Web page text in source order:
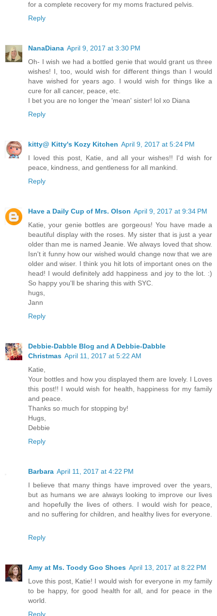
for a complete recovery for my moms fractured pelvis.
Reply
NanaDiana April 9, 2017 at 3:30 PM
Oh- I wish we had a bottled genie that would grant us three
wishes! I, too, would wish for different things than I would
have wished for years ago. I would wish for things like a
cure for all cancer, peace, etc.
I bet you are no longer the 'mean' sister! lol xo Diana
Reply
kitty@ Kitty's Kozy Kitchen April 9, 2017 at 5:24 PM
I loved this post, Katie, and all your wishes!! I'd wish for
peace, kindness, and gentleness for all mankind.
Reply
Have a Daily Cup of Mrs. Olson April 9, 2017 at 9:34 PM
Katie, your genie bottles are gorgeous! You have made a
beautiful display with the roses. My sister that is just a year
older than me is named Jeanie. We always loved that show.
Isn't it funny how our wished would change now that we are
older and wiser. I think you hit lots of important ones on the
head! I would definitely add happiness and joy to the lot. :)
So happy you'll be sharing this with SYC.
hugs,
Jann
Reply
Debbie-Dabble Blog and A Debbie-Dabble
Christmas April 11, 2017 at 5:22 AM
Katie,
Your bottles and how you displayed them are lovely. I Loves
this post!! I would wish for health, happiness for my family
and peace.
Thanks so much for stopping by!
Hugs,
Debbie
Reply
Barbara April 11, 2017 at 4:22 PM
I believe that many things have improved over the years,
but as humans we are always looking to improve our lives
and hopefully the lives of others. I would wish for peace,
and no suffering for children, and healthy lives for everyone.
Reply
Amy at Ms. Toody Goo Shoes April 13, 2017 at 8:22 PM
Love this post, Katie! I would wish for everyone in my family
to be happy, for good health for all, and for peace in the
world.
Reply